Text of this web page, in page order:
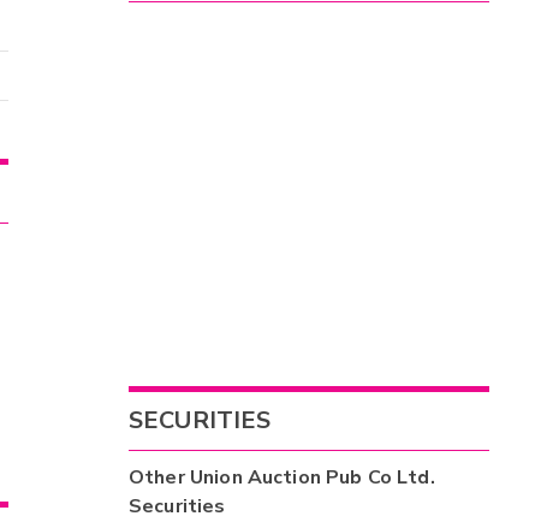
SECURITIES
OtherUnion Auction Pub Co Ltd.
Securities